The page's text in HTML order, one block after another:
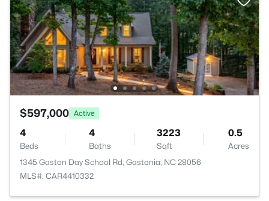
$597,000 Active
4
Beds
4
Baths
3223
Sqft
0.5
Acres
1345 Gaston Day School Rd, Gastonia, NC 28056
MLS#: CAR4410332